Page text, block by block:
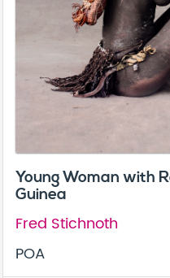
Young Woman with
Guinea
Fred Stichnoth
POA